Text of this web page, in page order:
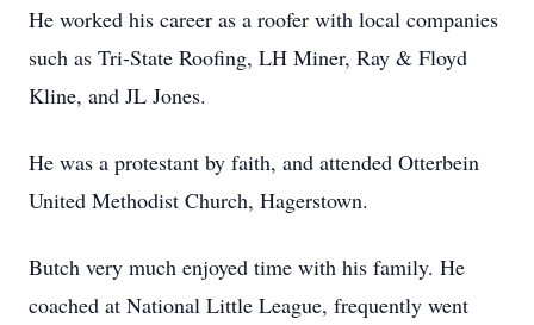
He worked his career as a roofer with local companies
such as Tri-State Roofing, LH Miner, Ray & Floyd
Kline, and JL Jones.
He was a protestant by faith, and attended Otterbein
United Methodist Church, Hagerstown.
Butch very much enjoyed time with his family. He
coached at National Little League, frequently went